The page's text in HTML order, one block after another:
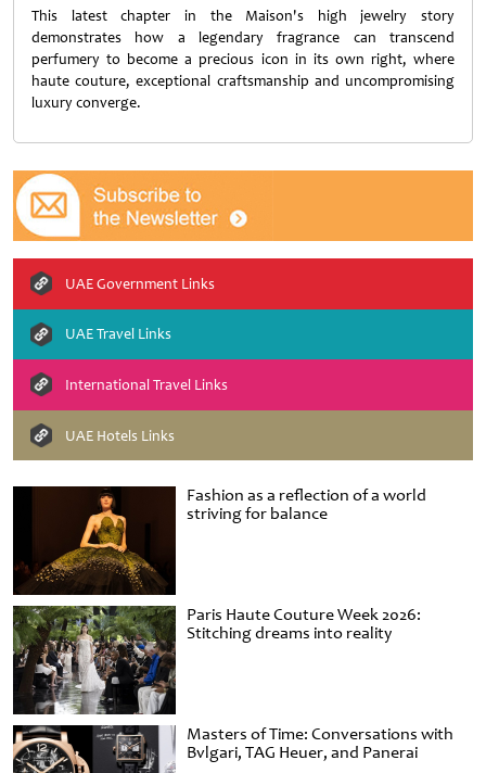
Fashion as a reflection of a world
striving for balance
Paris Haute Couture Week 2026:
Stitching dreams into reality
Masters of Time: Conversations with
Bvlgari, TAG Heuer, and Panerai
This latest chapter in the Maison's high jewelry story
demonstrates how a legendary fragrance can transcend
perfumery to become a precious icon in its own right, where
haute couture, exceptional craftsmanship and uncompromising
luxury converge.
UAE Government Links
UAE Travel Links
International Travel Links
UAE Hotels Links